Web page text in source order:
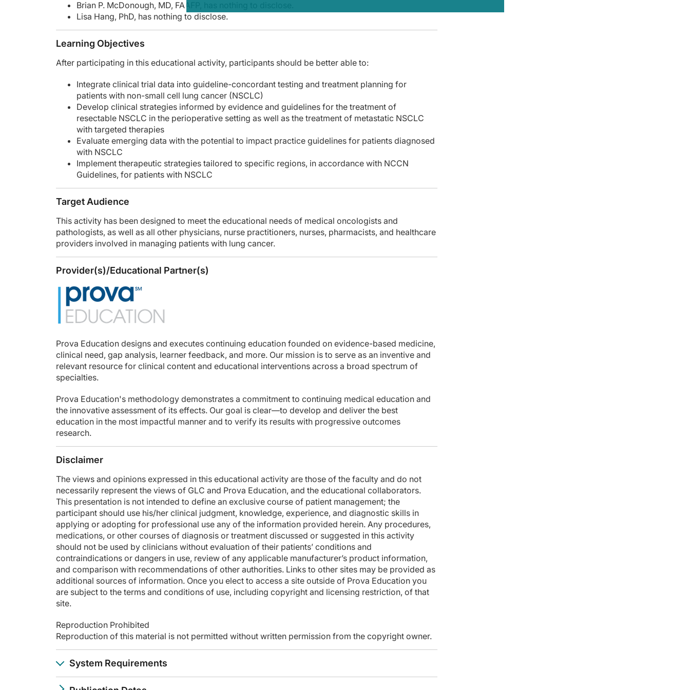
Brian P. McDonough, MD, FAAFP, has nothing to disclose.
Lisa Hang, PhD, has nothing to disclose.
Learning Objectives
After participating in this educational activity, participants should be better able to:
Integrate clinical trial data into guideline-concordant testing and treatment planning for
patients with non-small cell lung cancer (NSCLC)
Develop clinical strategies informed by evidence and guidelines for the treatment of
resectable NSCLC in the perioperative setting as well as the treatment of metastatic NSCLC
with targeted therapies
Evaluate emerging data with the potential to impact practice guidelines for patients diagnosed
with NSCLC
Implement therapeutic strategies tailored to specific regions, in accordance with NCCN
Guidelines, for patients with NSCLC
Target Audience
This activity has been designed to meet the educational needs of medical oncologists and
pathologists, as well as all other physicians, nurse practitioners, nurses, pharmacists, and healthcare
providers involved in managing patients with lung cancer.
Provider(s)/Educational Partner(s)
Prova Education designs and executes continuing education founded on evidence-based medicine,
clinical need, gap analysis, learner feedback, and more. Our mission is to serve as an inventive and
relevant resource for clinical content and educational interventions across a broad spectrum of
specialties.
Prova Education's methodology demonstrates a commitment to continuing medical education and
the innovative assessment of its effects. Our goal is clear—to develop and deliver the best
education in the most impactful manner and to verify its results with progressive outcomes
research.
Disclaimer
The views and opinions expressed in this educational activity are those of the faculty and do not
necessarily represent the views of GLC and Prova Education, and the educational collaborators.
This presentation is not intended to define an exclusive course of patient management; the
participant should use his/her clinical judgment, knowledge, experience, and diagnostic skills in
applying or adopting for professional use any of the information provided herein. Any procedures,
medications, or other courses of diagnosis or treatment discussed or suggested in this activity
should not be used by clinicians without evaluation of their patients’ conditions and
contraindications or dangers in use, review of any applicable manufacturer’s product information,
and comparison with recommendations of other authorities. Links to other sites may be provided as
additional sources of information. Once you elect to access a site outside of Prova Education you
are subject to the terms and conditions of use, including copyright and licensing restriction, of that
site.
Reproduction Prohibited
Reproduction of this material is not permitted without written permission from the copyright owner.
System Requirements